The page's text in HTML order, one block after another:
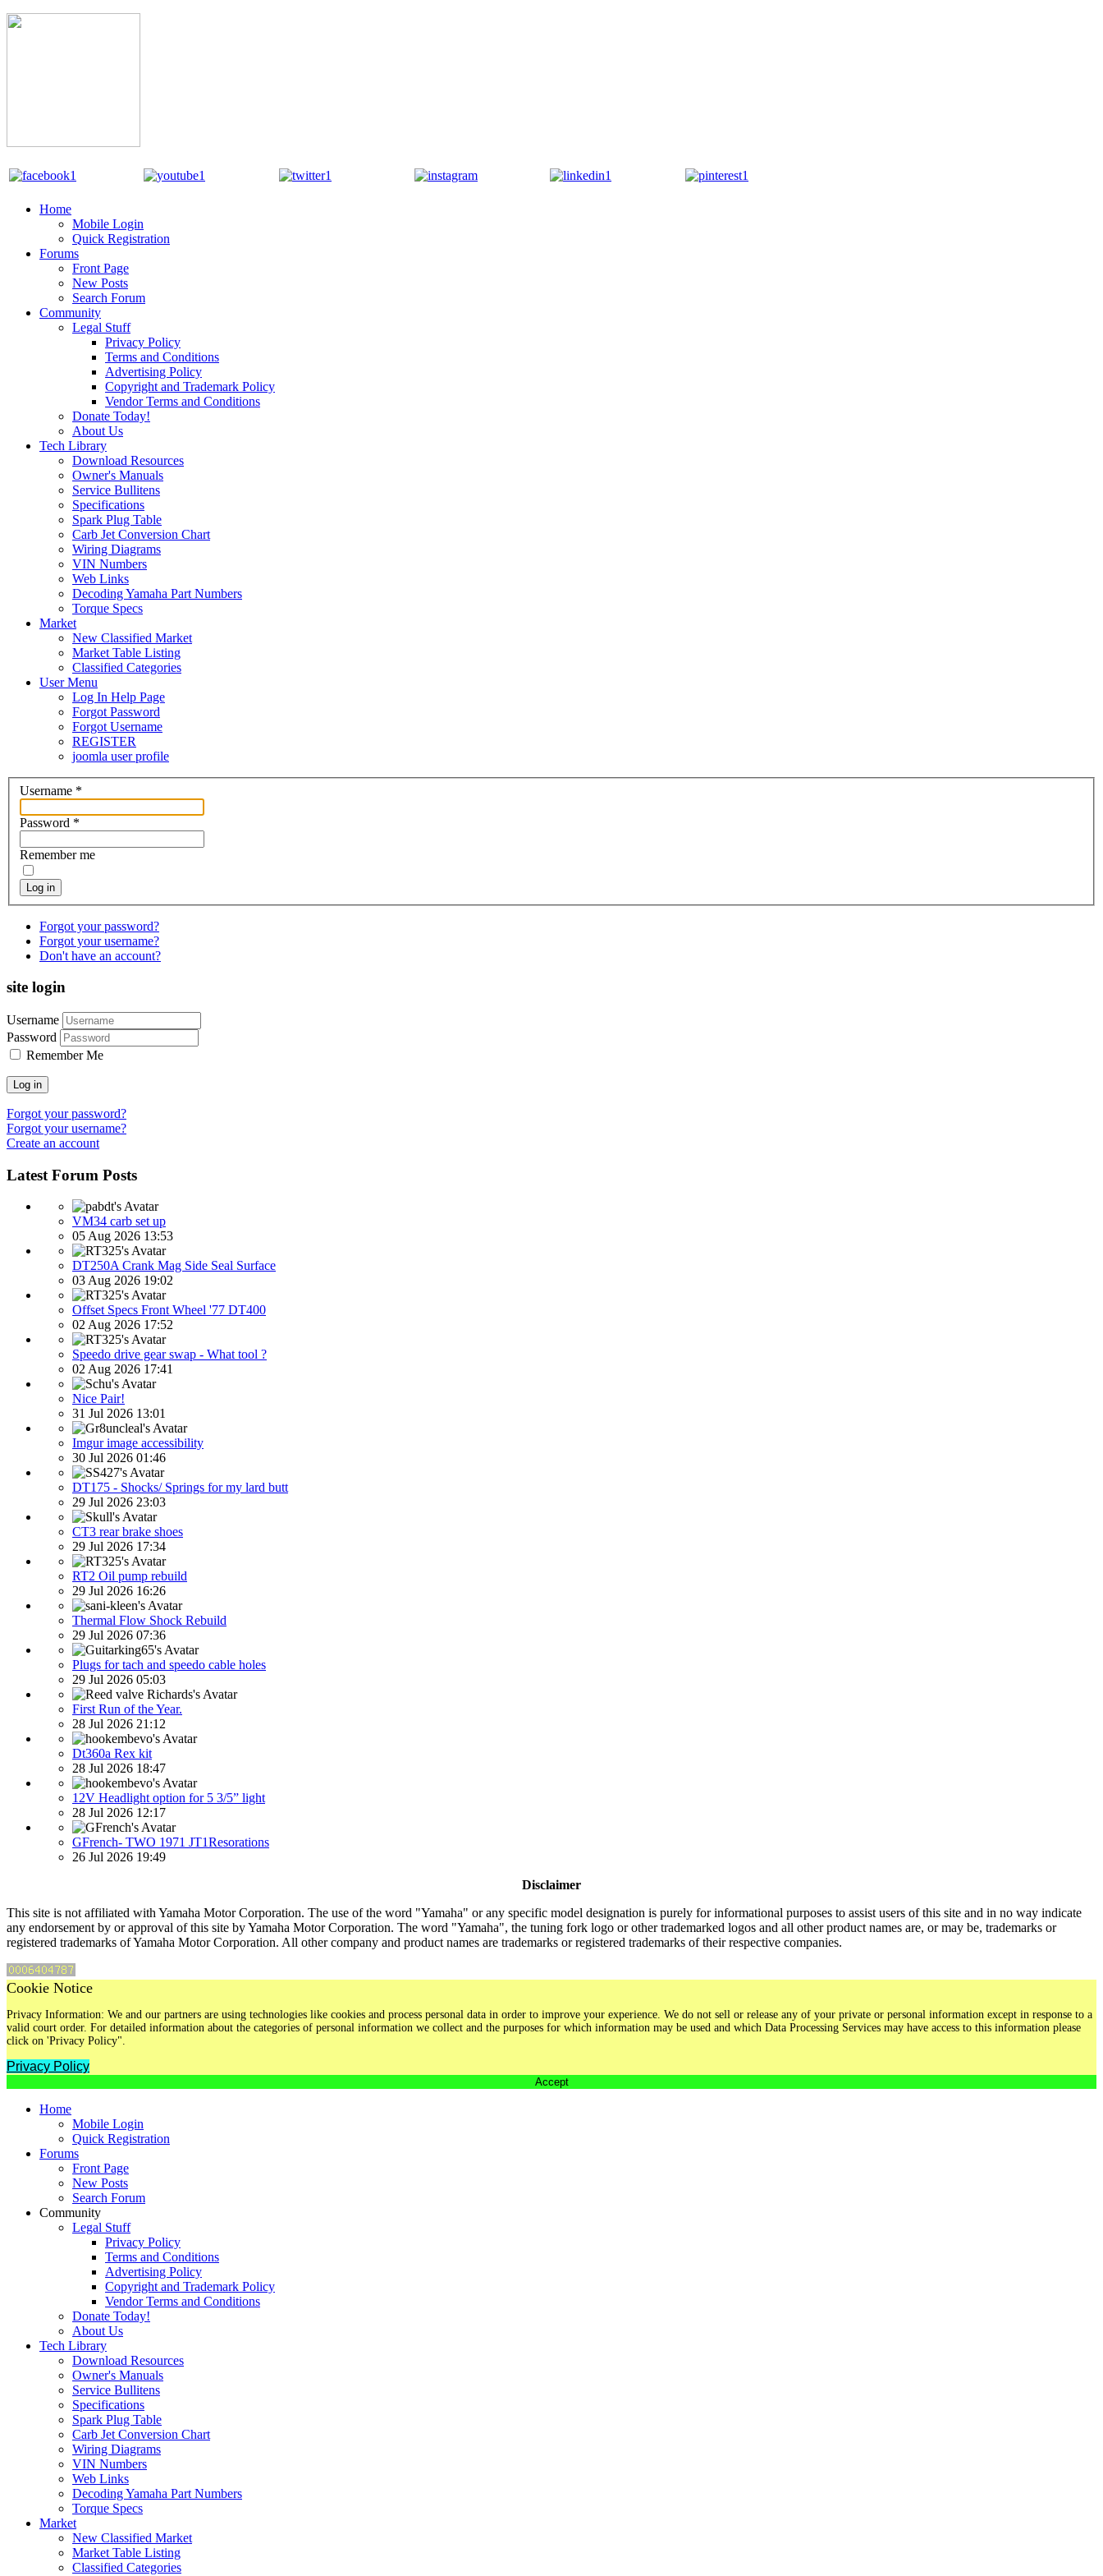
Home
Mobile Login
Quick Registration
Forums
Front Page
New Posts
Search Forum
Community
Legal Stuff
Privacy Policy
Terms and Conditions
Advertising Policy
Copyright and Trademark Policy
Vendor Terms and Conditions
Donate Today!
About Us
Tech Library
Download Resources
Owner's Manuals
Service Bullitens
Specifications
Spark Plug Table
Carb Jet Conversion Chart
Wiring Diagrams
VIN Numbers
Web Links
Decoding Yamaha Part Numbers
Torque Specs
Market
New Classified Market
Market Table Listing
Classified Categories
User Menu
Log In Help Page
Forgot Password
Forgot Username
REGISTER
joomla user profile
Username *
Password *
Remember me
Log in
Forgot your password?
Forgot your username?
Don't have an account?
site login
Username
Password
Remember Me
Log in
Forgot your password?
Forgot your username?
Create an account
Latest Forum Posts
VM34 carb set up
05 Aug 2026 13:53
DT250A Crank Mag Side Seal Surface
03 Aug 2026 19:02
Offset Specs Front Wheel '77 DT400
02 Aug 2026 17:52
Speedo drive gear swap - What tool ?
02 Aug 2026 17:41
Nice Pair!
31 Jul 2026 13:01
Imgur image accessibility
30 Jul 2026 01:46
DT175 - Shocks/ Springs for my lard butt
29 Jul 2026 23:03
CT3 rear brake shoes
29 Jul 2026 17:34
RT2 Oil pump rebuild
29 Jul 2026 16:26
Thermal Flow Shock Rebuild
29 Jul 2026 07:36
Plugs for tach and speedo cable holes
29 Jul 2026 05:03
First Run of the Year.
28 Jul 2026 21:12
Dt360a Rex kit
28 Jul 2026 18:47
12V Headlight option for 5 3/5” light
28 Jul 2026 12:17
GFrench- TWO 1971 JT1Resorations
26 Jul 2026 19:49
Disclaimer
This site is not affiliated with Yamaha Motor Corporation. The use of the word "Yamaha" or any specific model designation is purely for informational purposes to assist users of this site and in no way indicate
any endorsement by or approval of this site by Yamaha Motor Corporation. The word "Yamaha", the tuning fork logo or other trademarked logos and all other product names are, or may be, trademarks or
registered trademarks of Yamaha Motor Corporation. All other company and product names are trademarks or registered trademarks of their respective companies.
Cookie Notice
Privacy Information: We and our partners are using technologies like cookies and process personal data in order to improve your experience. We do not sell or release any of your private or personal information except in response to a
valid court order. For detailed information about the categories of personal information we collect and the purposes for which information may be used and which Data Processing Services may have access to this information please
click on 'Privacy Policy".
Privacy Policy
Accept
Home
Mobile Login
Quick Registration
Forums
Front Page
New Posts
Search Forum
Community
Legal Stuff
Privacy Policy
Terms and Conditions
Advertising Policy
Copyright and Trademark Policy
Vendor Terms and Conditions
Donate Today!
About Us
Tech Library
Download Resources
Owner's Manuals
Service Bullitens
Specifications
Spark Plug Table
Carb Jet Conversion Chart
Wiring Diagrams
VIN Numbers
Web Links
Decoding Yamaha Part Numbers
Torque Specs
Market
New Classified Market
Market Table Listing
Classified Categories